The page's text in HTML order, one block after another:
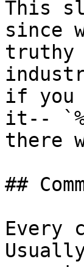
This
since
truthy
if you
it--
there
##
Every